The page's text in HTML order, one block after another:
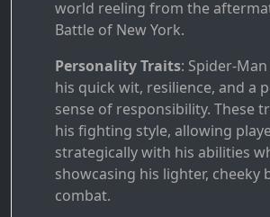
world reeling from the
Battle of New York.
Personality Traits: Spider-
his quick wit, resilience, and a
sense of responsibility. These
his fighting style, allowing
strategically with his abilities
showcasing his lighter, cheeky
combat.